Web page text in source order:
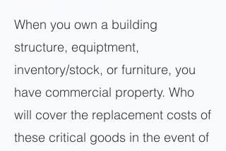
When you own a building
structure, equiptment,
inventory/stock, or furniture, you
have commercial property. Who
will cover the replacement costs of
these critical goods in the event of